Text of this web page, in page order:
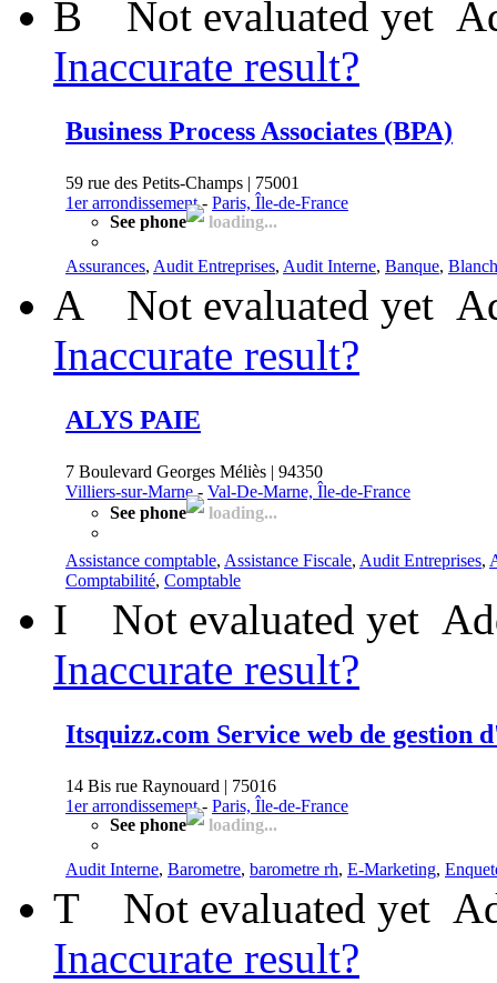
B Not evaluated yet
Inaccurate result?
Business Process Associates (BPA)
59 rue des Petits-Champs | 75001
1er arrondissement- Paris, Île-de-France
See phone
loading...
Assurances, Audit Entreprises, Audit Interne, Banque,
A Not evaluated yet
Inaccurate result?
ALYS PAIE
7 Boulevard Georges Méliès | 94350
Villiers-sur-Marne- Val-De-Marne, Île-de-France
See phone
loading...
Assistance comptable, Assistance Fiscale, Audit Entreprises,
Comptabilité, Comptable
I Not evaluated yet
Inaccurate result?
Itsquizz.com Service web de gestion
14 Bis rue Raynouard | 75016
1er arrondissement- Paris, Île-de-France
See phone
loading...
Audit Interne, Barometre, barometre rh, E-Marketing,
T Not evaluated yet
Inaccurate result?